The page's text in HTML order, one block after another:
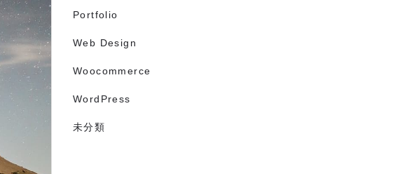
Portfolio
Web Design
Woocommerce
WordPress
未分類